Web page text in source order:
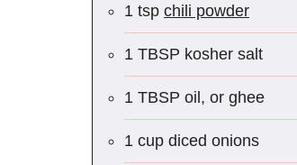
1 tsp chili powder
1 TBSP kosher salt
1 TBSP oil, or ghee
1 cup diced onions